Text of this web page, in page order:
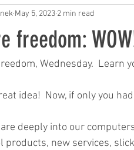
giving back
adventure success
freedom:
May 5, 2023 2 min read
Wednesday.  Learn
idea!  Now, if only you
deeply into our
products, new services,